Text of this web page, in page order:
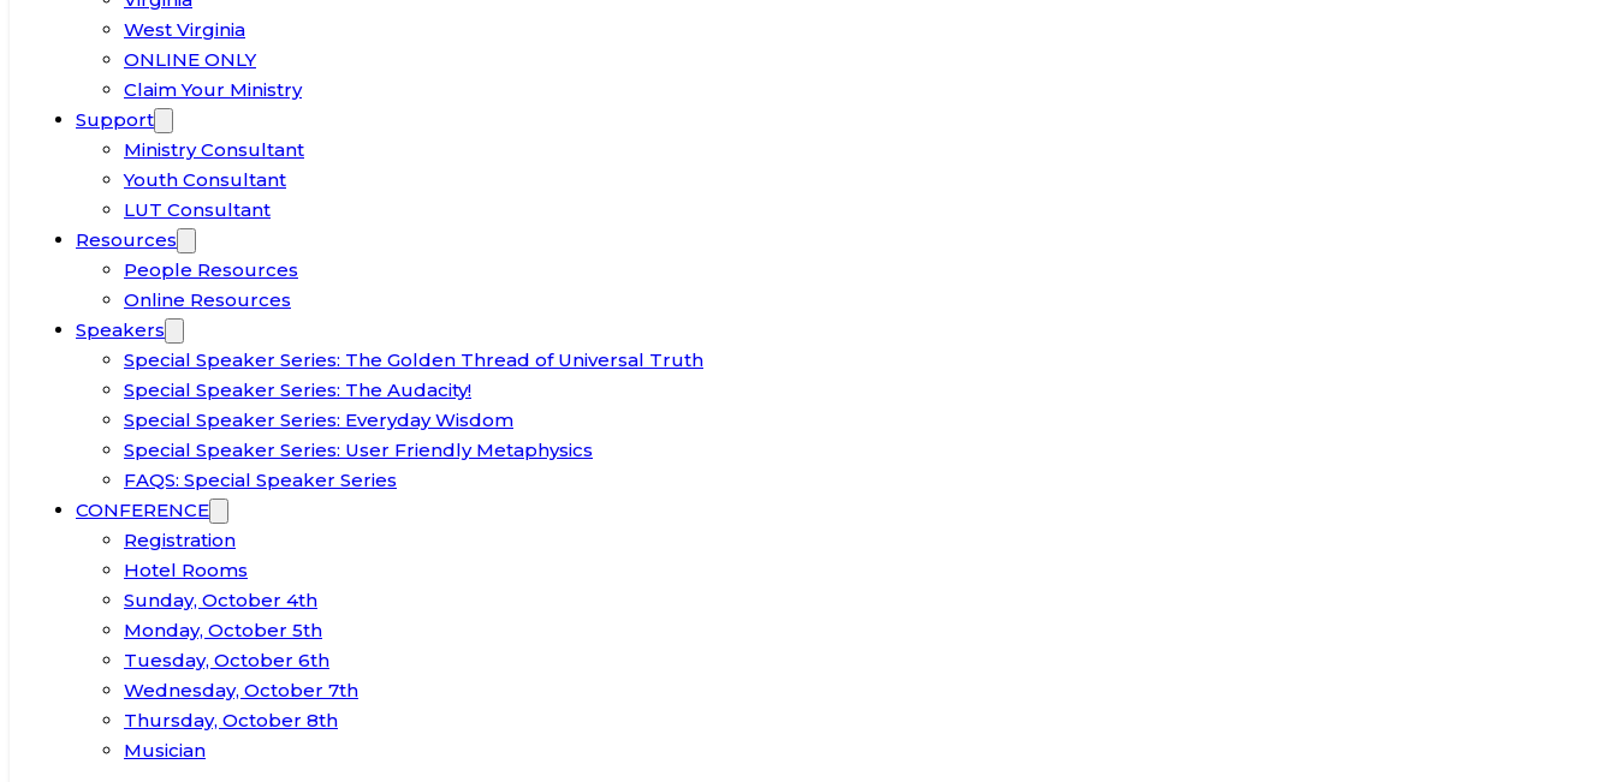
West Virginia
ONLINE ONLY
Claim Your Ministry
Support
Ministry Consultant
Youth Consultant
LUT Consultant
Resources
People Resources
Online Resources
Speakers
Special Speaker Series: The Golden Thread of Universal Truth
Special Speaker Series: The Audacity!
Special Speaker Series: Everyday Wisdom
Special Speaker Series: User Friendly Metaphysics
FAQS: Special Speaker Series
CONFERENCE
Registration
Hotel Rooms
Sunday, October 4th
Monday, October 5th
Tuesday, October 6th
Wednesday, October 7th
Thursday, October 8th
Musician